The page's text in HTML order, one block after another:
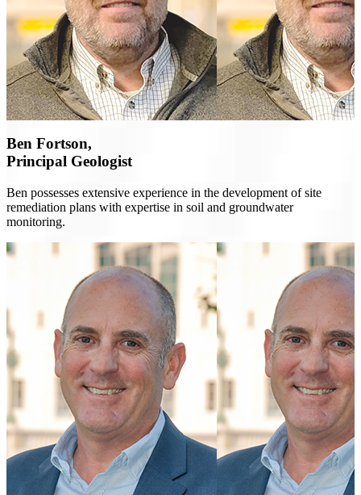
Ben Fortson,
Principal Geologist
Ben possesses extensive experience in the development of site
remediation plans with expertise in soil and groundwater
monitoring.